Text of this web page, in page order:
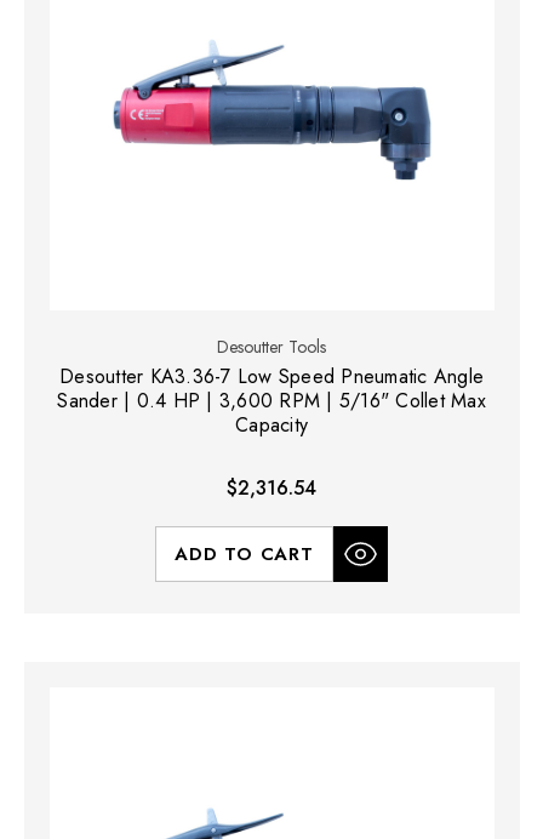
Desoutter Tools
Desoutter KA3.36-7 Low Speed Pneumatic Angle
Sander | 0.4 HP | 3,600 RPM | 5/16" Collet Max
Capacity
$2,316.54
ADD TO CART